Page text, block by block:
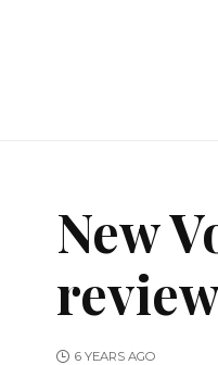
New
6 YEARS AGO